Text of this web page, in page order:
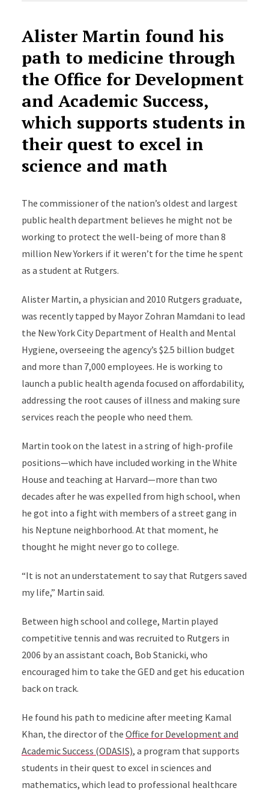
Alister Martin found his
path to medicine through
the Office for Development
and Academic Success,
which supports students in
their quest to excel in
science and math
The commissioner of the nation’s oldest and largest
public health department believes he might not be
working to protect the well-being of more than 8
million New Yorkers if it weren’t for the time he spent
as a student at Rutgers.
Alister Martin, a physician and 2010 Rutgers graduate,
was recently tapped by Mayor Zohran Mamdani to lead
the New York City Department of Health and Mental
Hygiene, overseeing the agency’s $2.5 billion budget
and more than 7,000 employees. He is working to
launch a public health agenda focused on affordability,
addressing the root causes of illness and making sure
services reach the people who need them.
Martin took on the latest in a string of high-profile
positions—which have included working in the White
House and teaching at Harvard—more than two
decades after he was expelled from high school, when
he got into a fight with members of a street gang in
his Neptune neighborhood. At that moment, he
thought he might never go to college.
“It is not an understatement to say that Rutgers saved
my life,” Martin said.
Between high school and college, Martin played
competitive tennis and was recruited to Rutgers in
2006 by an assistant coach, Bob Stanicki, who
encouraged him to take the GED and get his education
back on track.
He found his path to medicine after meeting Kamal
Khan, the director of the Office for Development and
Academic Success (ODASIS), a program that supports
students in their quest to excel in sciences and
mathematics, which lead to professional healthcare